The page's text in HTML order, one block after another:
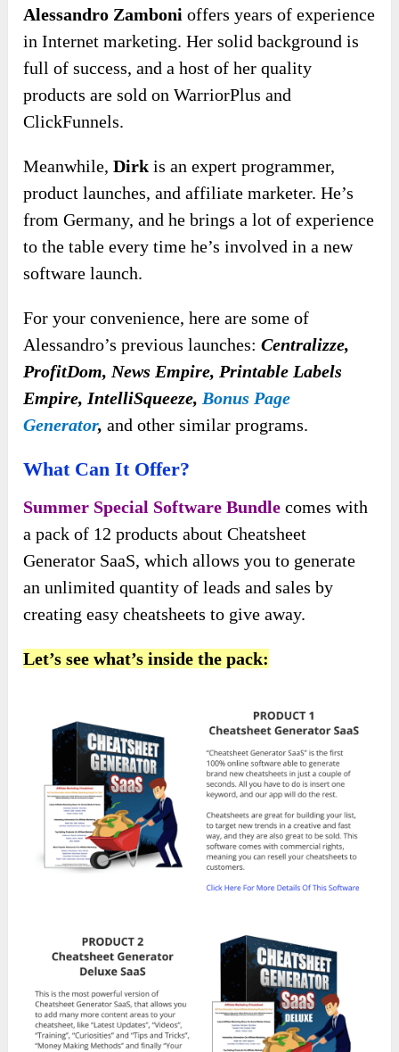
Alessandro Zamboni offers years of experience
in Internet marketing. Her solid background is
full of success, and a host of her quality
products are sold on WarriorPlus and
ClickFunnels.
Meanwhile,Dirk is an expert programmer,
product launches, and affiliate marketer. He’s
from Germany, and he brings a lot of experience
to the table every time he’s involved in a new
software launch.
For your convenience, here are some of
Alessandro’s previous launches:Centralizze,
ProfitDom, News Empire, Printable Labels
Empire, IntelliSqueeze, Bonus Page
Generator, and other similar programs.
What Can It Offer?
Summer Special Software Bundlecomes with
a pack of 12 products about Cheatsheet
Generator SaaS, which allows you to generate
an unlimited quantity of leads and sales by
creating easy cheatsheets to give away.
Let’s see what’s inside the pack: